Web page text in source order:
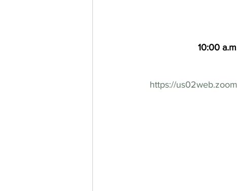
10:00
https://